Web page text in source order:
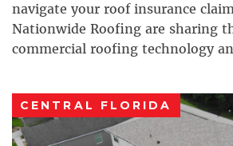
navigate your roof insurance
Nationwide Roofing are sharing
commercial roofing technology
CENTRAL FLORIDA